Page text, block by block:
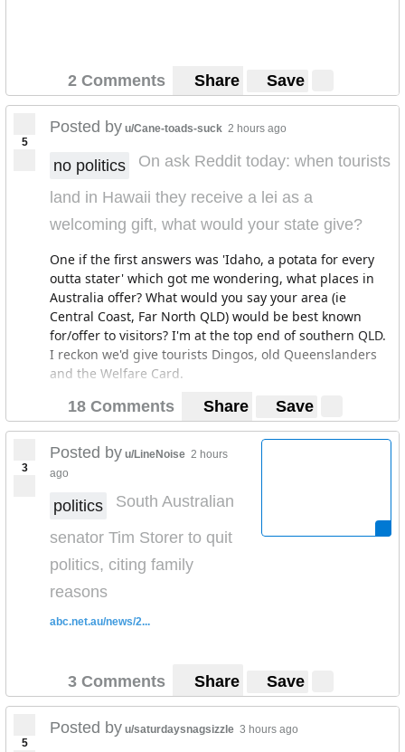
2 Comments Share Save
5
Posted by u/Cane-toads-suck 2 hours ago
no politics
On ask Reddit today: when tourists
land in Hawaii they receive a lei as a
welcoming gift, what would your state give?
One if the first answers was 'Idaho, a potata for every
outta stater' which got me wondering, what places in
Australia offer? What would you say your area (ie
Central Coast, Far North QLD) would be best known
for/offer to visitors? I'm at the top end of southern QLD.
I reckon we'd give tourists Dingos, old Queenslanders
and the Welfare Card.
18 Comments Share Save
3
Posted by u/LineNoise 2 hours
ago
politics
South Australian
senator Tim Storer to quit
politics, citing family
reasons
abc.net.au/news/2...
3 Comments Share Save
5
Posted by u/saturdaysnagsizzle 3 hours ago